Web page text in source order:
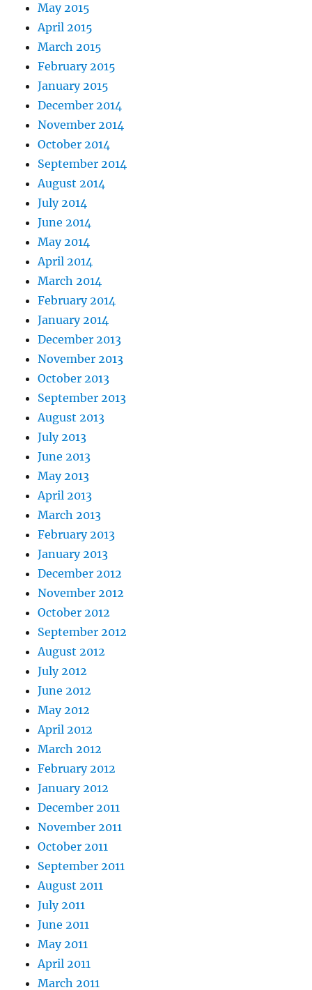
May 2015
April 2015
March 2015
February 2015
January 2015
December 2014
November 2014
October 2014
September 2014
August 2014
July 2014
June 2014
May 2014
April 2014
March 2014
February 2014
January 2014
December 2013
November 2013
October 2013
September 2013
August 2013
July 2013
June 2013
May 2013
April 2013
March 2013
February 2013
January 2013
December 2012
November 2012
October 2012
September 2012
August 2012
July 2012
June 2012
May 2012
April 2012
March 2012
February 2012
January 2012
December 2011
November 2011
October 2011
September 2011
August 2011
July 2011
June 2011
May 2011
April 2011
March 2011